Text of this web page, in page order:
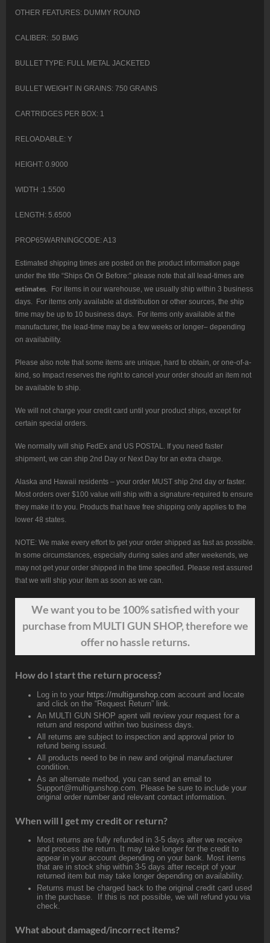
OTHER FEATURES: DUMMY ROUND
CALIBER: .50 BMG
BULLET TYPE: FULL METAL JACKETED
BULLET WEIGHT IN GRAINS: 750 GRAINS
CARTRIDGES PER BOX: 1
RELOADABLE: Y
HEIGHT: 0.9000
WIDTH :1.5500
LENGTH: 5.6500
PROP65WARNINGCODE: A13
Estimated shipping times are posted on the product information page
under the title “Ships On Or Before:” please note that all lead-times are
estimates. For items in our warehouse, we usually ship within 3 business
days. For items only available at distribution or other sources, the ship
time may be up to 10 business days. For items only available at the
manufacturer, the lead-time may be a few weeks or longer– depending
on availability.
Please also note that some items are unique, hard to obtain, or one-of-a-
kind, so Impact reserves the right to cancel your order should an item not
be available to ship.
We will not charge your credit card until your product ships, except for
certain special orders.
We normally will ship FedEx and US POSTAL. If you need faster
shipment, we can ship 2nd Day or Next Day for an extra charge.
Alaska and Hawaii residents – your order MUST ship 2nd day or faster.
Most orders over $100 value will ship with a signature-required to ensure
they make it to you. Products that have free shipping only applies to the
lower 48 states.
NOTE: We make every effort to get your order shipped as fast as possible.
In some circumstances, especially during sales and after weekends, we
may not get your order shipped in the time specified. Please rest assured
that we will ship your item as soon as we can.
We wantyouto be 100% satisfied with your
purchase from MULTI GUN SHOP, therefore we
offer no hassle returns.
How do I start the return process?
Log in to your https://multigunshop.com account and locate
and click on the “Request Return” link.
An MULTI GUN SHOP agent will review your request for a
return and respond within two business days.
All returns are subject to inspection and approval prior to
refund being issued.
All products need to be in new and original manufacturer
condition.
As an alternate method, you can send an email to
Support@multigunshop.com. Please be sure to include your
original order number and relevant contact information.
When will I get my credit or return?
Most returns are fully refunded in 3-5 days after we receive
and process the return. It may take longer for the credit to
appear in your account depending on your bank. Most items
that are in stock ship within 3-5 days after receipt of your
returned item but may take longer depending on availability.
Returns must be charged back to the original credit card used
in the purchase. If this is not possible, we will refund you via
check.
What about damaged/incorrect items?